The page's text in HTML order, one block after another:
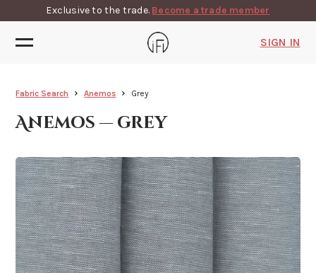
Exclusive to the trade. Become a trade member
SIGN IN
Fabric Search Anemos Grey
Anemos — grey